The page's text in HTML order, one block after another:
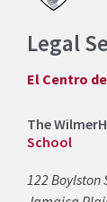
Legal
El Centro
The
School
122 Boylston